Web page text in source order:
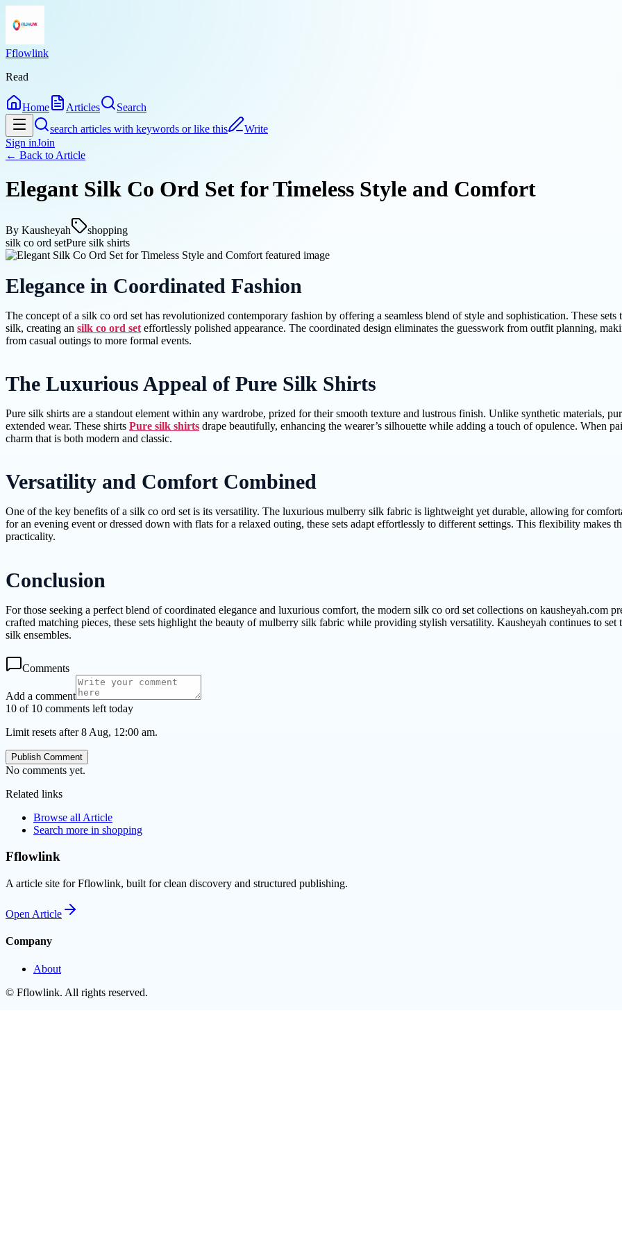
Fflowlink
Read
Home Articles
Search
search articles with keywords or like this
Write
Sign inJoin
← Back to Article
Elegant Silk Co Ord Set for Timeless Style and Comfort
By Kausheyah
shopping
silk co ord setPure silk shirts
Elegance in Coordinated Fashion
The concept of a silk co ord set has revolutionized contemporary fashion by offering a seamless blend of style and sophistication. These
silk, creating an silk co ord set effortlessly polished appearance. The coordinated design eliminates the guesswork from outfit planning,
from casual outings to more formal events.
The Luxurious Appeal of Pure Silk Shirts
Pure silk shirts are a standout element within any wardrobe, prized for their smooth texture and lustrous finish. Unlike synthetic materials,
extended wear. These shirts Pure silk shirts drape beautifully, enhancing the wearer’s silhouette while adding a touch of opulence. When
charm that is both modern and classic.
Versatility and Comfort Combined
One of the key benefits of a silk co ord set is its versatility. The luxurious mulberry silk fabric is lightweight yet durable, allowing for
for an evening event or dressed down with flats for a relaxed outing, these sets adapt effortlessly to different settings. This flexibility makes
practicality.
Conclusion
For those seeking a perfect blend of coordinated elegance and luxurious comfort, the modern silk co ord set collections on kausheyah.com
crafted matching pieces, these sets highlight the beauty of mulberry silk fabric while providing stylish versatility. Kausheyah continues to
silk ensembles.
Comments
Add a comment
10 of 10 comments left today
Limit resets after 8 Aug, 12:00 am.
Publish Comment
No comments yet.
Related links
Browse all Article
Search more in shopping
Fflowlink
A article site for Fflowlink, built for clean discovery and structured publishing.
Open Article
Company
About
© Fflowlink. All rights reserved.